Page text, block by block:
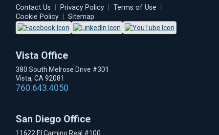
Contact Us Privacy Policy Terms of Use
Cookie Policy
Sitemap
Vista Office
380 South Melrose Drive #301
Vista, CA 92081
760.643.4050
San Diego Office
11622 El Camino Real #100